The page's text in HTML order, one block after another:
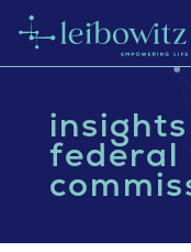
federal